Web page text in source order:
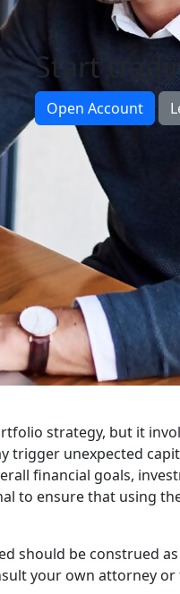
Start
Open Account
strategy, but it
trigger unexpected
financial goals,
to ensure that using
should be construed
your own attorney